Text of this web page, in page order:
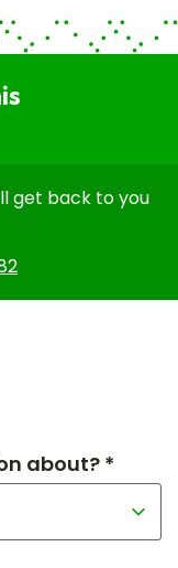
get back to you
about? *